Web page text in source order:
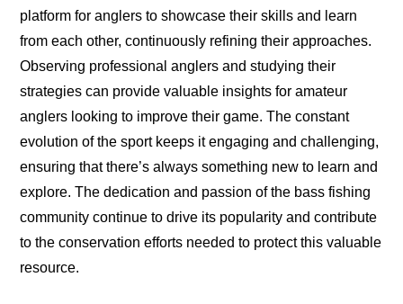
platform for anglers to showcase their skills and learn
from each other, continuously refining their approaches.
Observing professional anglers and studying their
strategies can provide valuable insights for amateur
anglers looking to improve their game. The constant
evolution of the sport keeps it engaging and challenging,
ensuring that there’s always something new to learn and
explore. The dedication and passion of the bass fishing
community continue to drive its popularity and contribute
to the conservation efforts needed to protect this valuable
resource.